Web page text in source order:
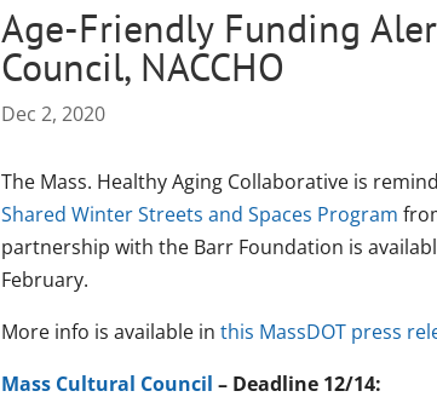
Age-Friendly Funding
Council, NACCHO
Dec 2, 2020
The Mass. Healthy Aging Collaborative is
Shared Winter Streets and Spaces Program
partnership with the Barr Foundation is
February.
More info is available in this MassDOT press
Mass Cultural Council – Deadline 12/14: